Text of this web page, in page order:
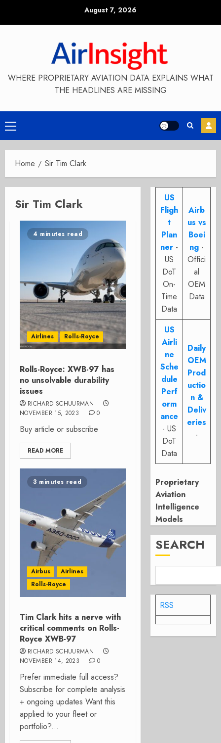
August 7, 2026
WHERE PROPRIETARY AVIATION DATA EXPLAINS WHAT
THE HEADLINES ARE MISSING
Primary
Menu
Home Sir Tim Clark
Sir Tim Clark
4 minutes read
Airlines Rolls-Royce
Rolls-Royce: XWB-97 has
no unsolvable durability
issues
RICHARD SCHUURMAN
NOVEMBER 15, 2023
0
Buy article or subscribe
READ MORE
3 minutes read
Airbus
Airlines
Rolls-Royce
Tim Clark hits a nerve with
critical comments on Rolls-
Royce XWB-97
RICHARD SCHUURMAN
NOVEMBER 14, 2023
0
Prefer immediate full access?
Subscribe for complete analysis
+ ongoing updates Want this
applied to your fleet or
portfolio?...
US
Fligh
t
Plan
ner -
US
DoT
On-
Time
Data
Airb
us vs
Boei
ng -
Offici
al
OEM
Data
US
Airli
ne
Sche
dule
Perf
orm
ance
- US
DoT
Data
Daily
OEM
Prod
uctio
n &
Deliv
eries
-
Proprietary
Aviation
Intelligence
Models
SEARCH
RSS